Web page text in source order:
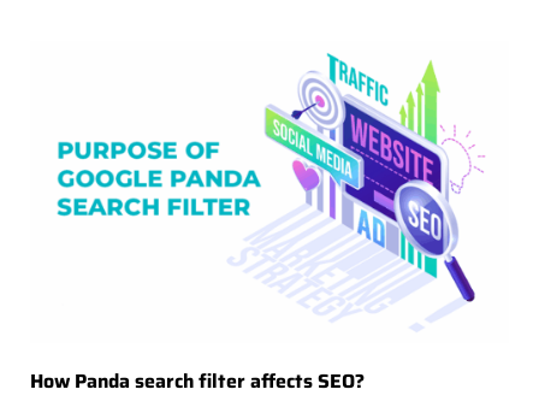
How Panda search filter affects SEO?